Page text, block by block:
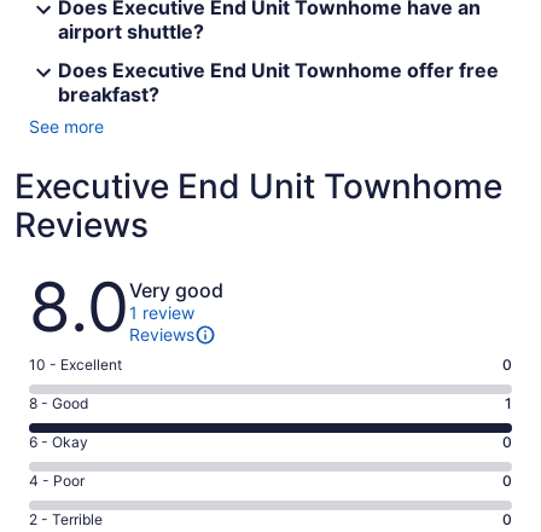
Does Executive End Unit Townhome have an
airport shuttle?
Does Executive End Unit Townhome offer free
breakfast?
See more
Executive End Unit Townhome
Reviews
Reviews
8.0Very good
1 review
Reviews
Rating
10
-
Excellent.
0
out
of
10 - Excellent 0
Rating
8
-
Good.
1
out
8 - Good 1
Rating
6
-
Okay.
6 - Okay 0
Rating
4
4 - Poor 0
Rating
2 - Terrible 0